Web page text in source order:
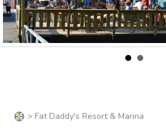
> Fat Daddy's Resort & Marina